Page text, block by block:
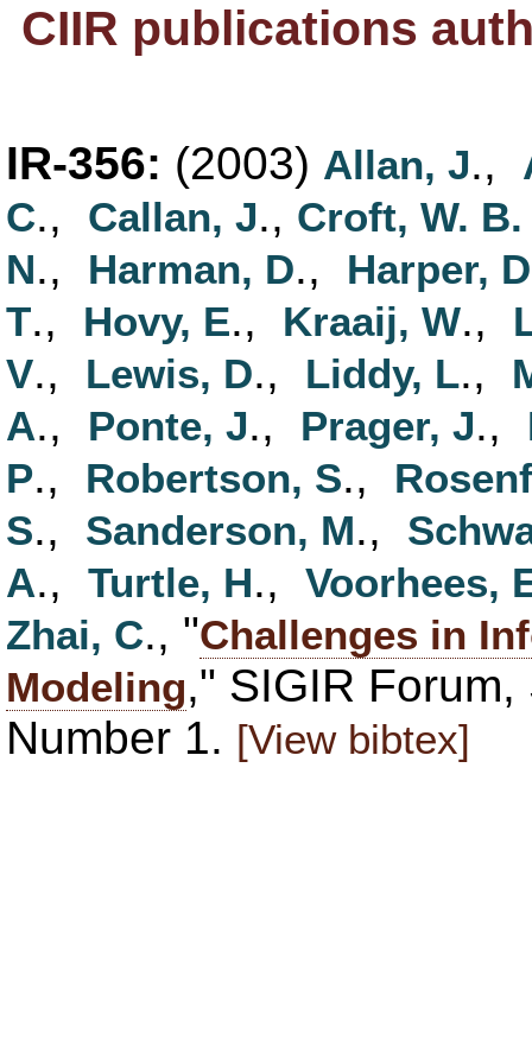
CIIR publications
IR-356: (2003) Allan, J.,
C., Callan, J., Croft, W. B.
N., Harman, D., Harper, D
T., Hovy, E., Kraaij, W.,
V., Lewis, D., Liddy, L.,
A., Ponte, J., Prager, J.,
P., Robertson, S.,
S., Sanderson, M.,
A., Turtle, H., Voorhees,
Zhai, C., "Challenges in
Modeling," SIGIR
Number 1. [View bibtex]